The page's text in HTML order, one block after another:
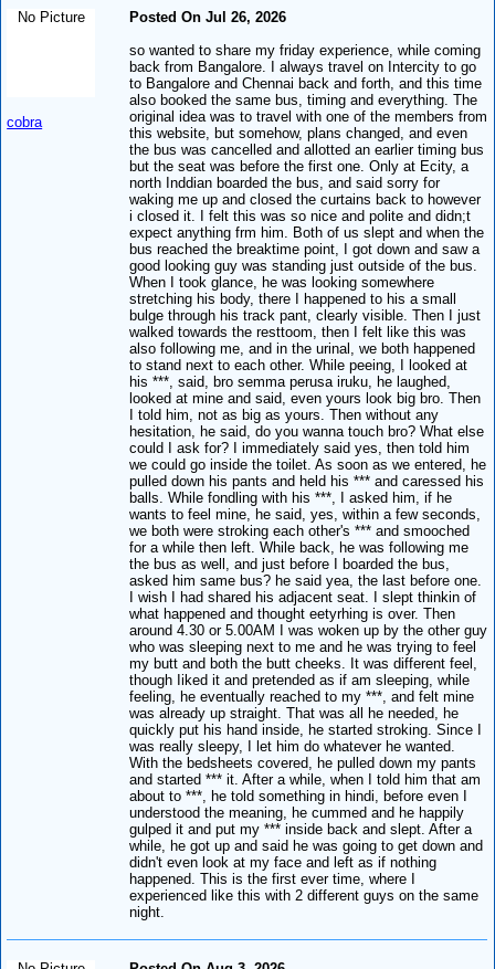
No Picture
cobra
Posted On Jul 26, 2026
so wanted to share my friday experience, while coming
back from Bangalore. I always travel on Intercity to go
to Bangalore and Chennai back and forth, and this time
also booked the same bus, timing and everything. The
original idea was to travel with one of the members from
this website, but somehow, plans changed, and even
the bus was cancelled and allotted an earlier timing bus
but the seat was before the first one. Only at Ecity, a
north Inddian boarded the bus, and said sorry for
waking me up and closed the curtains back to however
i closed it. I felt this was so nice and polite and didn;t
expect anything frm him. Both of us slept and when the
bus reached the breaktime point, I got down and saw a
good looking guy was standing just outside of the bus.
When I took glance, he was looking somewhere
stretching his body, there I happened to his a small
bulge through his track pant, clearly visible. Then I just
walked towards the resttoom, then I felt like this was
also following me, and in the urinal, we both happened
to stand next to each other. While peeing, I looked at
his ***, said, bro semma perusa iruku, he laughed,
looked at mine and said, even yours look big bro. Then
I told him, not as big as yours. Then without any
hesitation, he said, do you wanna touch bro? What else
could I ask for? I immediately said yes, then told him
we could go inside the toilet. As soon as we entered, he
pulled down his pants and held his *** and caressed his
balls. While fondling with his ***, I asked him, if he
wants to feel mine, he said, yes, within a few seconds,
we both were stroking each other's *** and smooched
for a while then left. While back, he was following me
the bus as well, and just before I boarded the bus,
asked him same bus? he said yea, the last before one.
I wish I had shared his adjacent seat. I slept thinkin of
what happened and thought eetyrhing is over. Then
around 4.30 or 5.00AM I was woken up by the other guy
who was sleeping next to me and he was trying to feel
my butt and both the butt cheeks. It was different feel,
though Iiked it and pretended as if am sleeping, while
feeling, he eventually reached to my ***, and felt mine
was already up straight. That was all he needed, he
quickly put his hand inside, he started stroking. Since I
was really sleepy, I let him do whatever he wanted.
With the bedsheets covered, he pulled down my pants
and started *** it. After a while, when I told him that am
about to ***, he told something in hindi, before even I
understood the meaning, he cummed and he happily
gulped it and put my *** inside back and slept. After a
while, he got up and said he was going to get down and
didn't even look at my face and left as if nothing
happened. This is the first ever time, where I
experienced like this with 2 different guys on the same
night.